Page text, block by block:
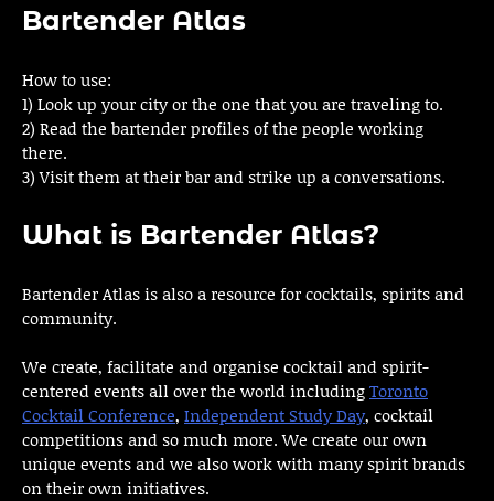
Bartender Atlas
How to use:
1) Look up your city or the one that you are traveling to.
2) Read the bartender profiles of the people working
there.
3) Visit them at their bar and strike up a conversations.
What is Bartender Atlas?
Bartender Atlas is also a resource for cocktails, spirits and
community.
We create, facilitate and organise cocktail and spirit-
centered events all over the world includingToronto
Cocktail Conference, Independent Study Day, cocktail
competitions and so much more. We create our own
unique events and we also work with many spirit brands
on their own initiatives.